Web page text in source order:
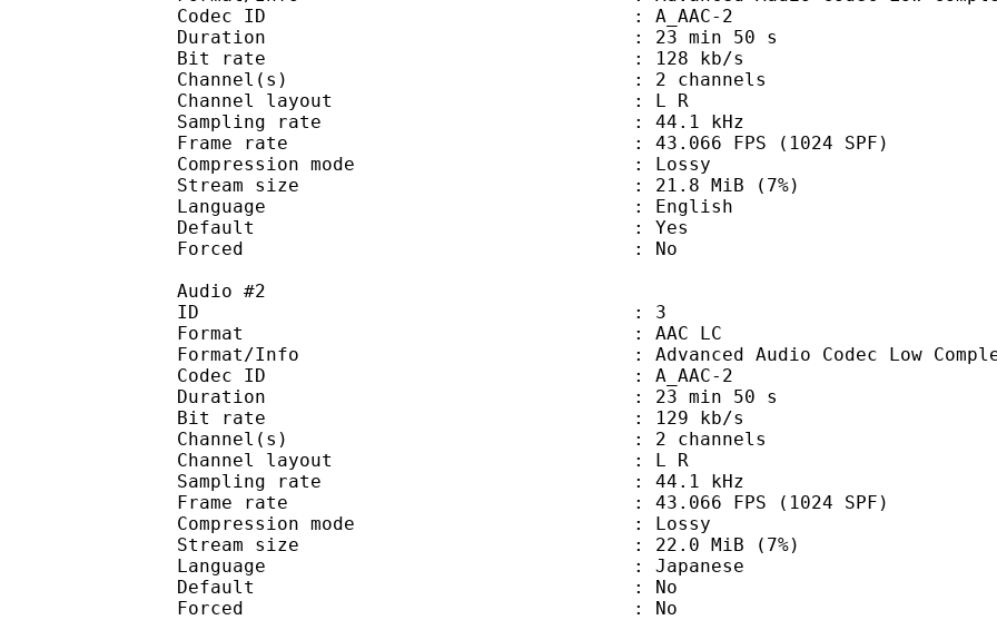
Codec ID : A_AAC-2
Duration : 23 min 50 s
Bit rate : 128 kb/s
Channel(s) : 2 channels
Channel layout : L R
Sampling rate : 44.1 kHz
Frame rate : 43.066 FPS (1024 SPF)
Compression mode : Lossy
Stream size : 21.8 MiB (7%)
Language : English
Default : Yes
Forced : No
Audio #2
ID : 3
Format : AAC LC
Format/Info : Advanced Audio Codec Low
Codec ID : A_AAC-2
Duration : 23 min 50 s
Bit rate : 129 kb/s
Channel(s) : 2 channels
Channel layout : L R
Sampling rate : 44.1 kHz
Frame rate : 43.066 FPS (1024 SPF)
Compression mode : Lossy
Stream size : 22.0 MiB (7%)
Language : Japanese
Default : No
Forced : No